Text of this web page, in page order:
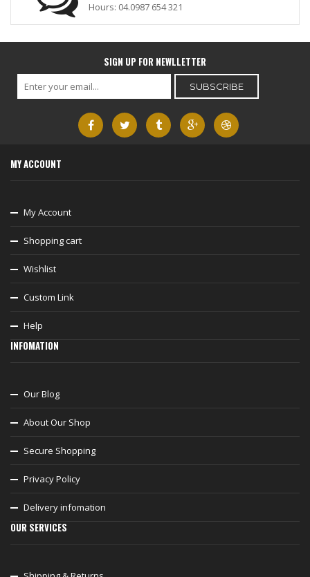
Hours: 04.0987 654 321
SIGN UP FOR NEWLLETTER
MY ACCOUNT
My Account
Shopping cart
Wishlist
Custom Link
Help
INFOMATION
Our Blog
About Our Shop
Secure Shopping
Privacy Policy
Delivery infomation
OUR SERVICES